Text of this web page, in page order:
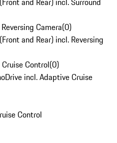
Camera(0)
and Rear) incl. Reversing
Control(0)
incl. Adaptive Cruise
Control